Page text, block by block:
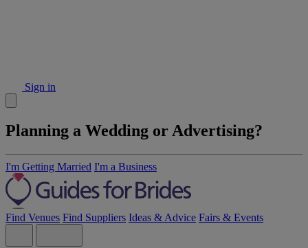
Sign in
Planning a Wedding or Advertising?
I'm Getting Married I'm a Business
Find Venues Find Suppliers Ideas & Advice Fairs & Events